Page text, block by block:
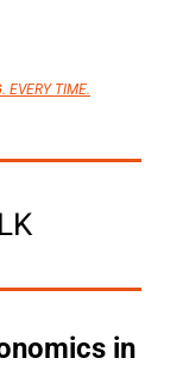
EVERY TIME.
in